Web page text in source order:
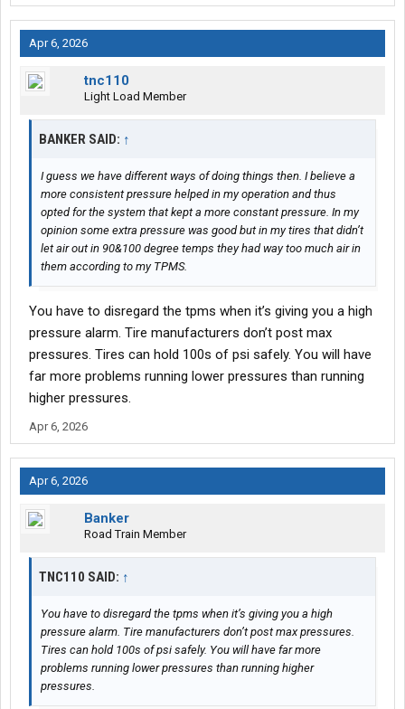
Apr 6, 2026
tnc110
Light Load Member
BANKER SAID: ↑
I guess we have different ways of doing things then. I believe a
more consistent pressure helped in my operation and thus
opted for the system that kept a more constant pressure. In my
opinion some extra pressure was good but in my tires that didn’t
let air out in 90&100 degree temps they had way too much air in
them according to my TPMS.
You have to disregard the tpms when it’s giving you a high
pressure alarm. Tire manufacturers don’t post max
pressures. Tires can hold 100s of psi safely. You will have
far more problems running lower pressures than running
higher pressures.
Apr 6, 2026
Apr 6, 2026
Banker
Road Train Member
TNC110 SAID: ↑
You have to disregard the tpms when it’s giving you a high
pressure alarm. Tire manufacturers don’t post max pressures.
Tires can hold 100s of psi safely. You will have far more
problems running lower pressures than running higher
pressures.